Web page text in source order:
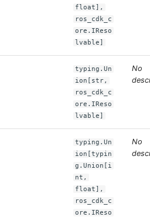
float],
ros_cdk_c
ore.IReso
lvable]
typing.Un
ion[str,
ros_cdk_c
ore.IReso
lvable]
No
typing.Un
ion[typin
g.Union[i
nt,
float],
ros_cdk_c
ore.IReso
No